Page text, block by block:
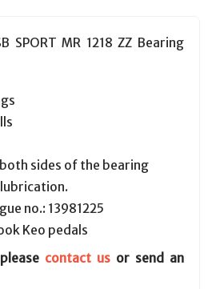
SPORT MR 1218 ZZ Bearing
sides of the bearing
no.: 13981225
Keo pedals
contact usor send an